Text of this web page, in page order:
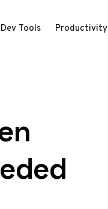
Tools Productivity